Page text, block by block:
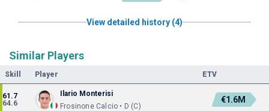
View detailed history (4)
Similar Players
Skill Player ETV
61.7
64.6
Ilario Monterisi
Frosinone Calcio • D (C)
€1.6M